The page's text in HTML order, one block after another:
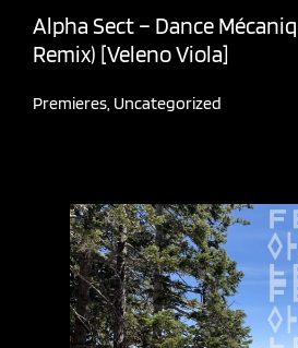
Alpha Sect – Dance
Remix) [Veleno Viola]
Premieres, Uncategorized